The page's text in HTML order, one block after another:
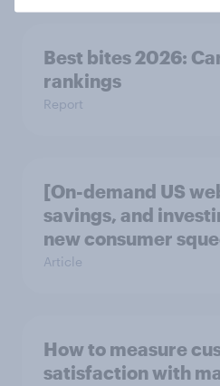
Best bites 2026:
rankings
Report
[On-demand US
savings, and
new consumer
Article
How to measure
satisfaction with